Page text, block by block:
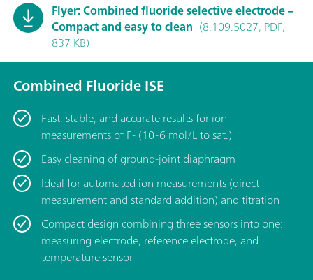
Flyer: Combined fluoride selective electrode –
Compact and easy to clean (8.109.5027, PDF,
837 KB)
Combined Fluoride ISE
Fast, stable, and accurate results for ion
measurements of F- (10-6 mol/L to sat.)
Easy cleaning of ground-joint diaphragm
Ideal for automated ion measurements (direct
measurement and standard addition) and titration
Compact design combining three sensors into one:
measuring electrode, reference electrode, and
temperature sensor